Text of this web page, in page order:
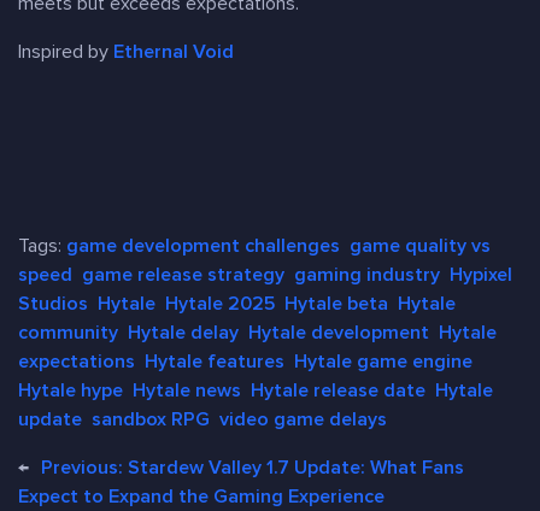
Inspired by Ethernal Void
Tags: game development challenges game quality vs
speed game release strategy gaming industry Hypixel
Studios Hytale Hytale 2025 Hytale beta Hytale
community Hytale delay Hytale development Hytale
expectations Hytale features Hytale game engine
Hytale hype Hytale news Hytale release date Hytale
update sandbox RPG video game delays
← Previous: Stardew Valley 1.7 Update: What Fans
Expect to Expand the Gaming Experience